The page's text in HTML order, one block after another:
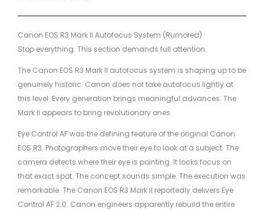
Canon EOS R3 Mark II Autofocus System (Rumored)
Stop everything. This section demands full attention.
The Canon EOS R3 Mark II autofocus system is shaping up to be
genuinely historic. Canon does not take autofocus lightly at
this level. Every generation brings meaningful advances. The
Mark II appears to bring revolutionary ones.
Eye Control AF was the defining feature of the original Canon
EOS R3. Photographers move their eye to look at a subject. The
camera detects where their eye is pointing. It locks focus on
that exact spot. The concept sounds simple. The execution was
remarkable. The Canon EOS R3 Mark II reportedly delivers Eye
Control AF 2.0. Canon engineers apparently rebuild the entire